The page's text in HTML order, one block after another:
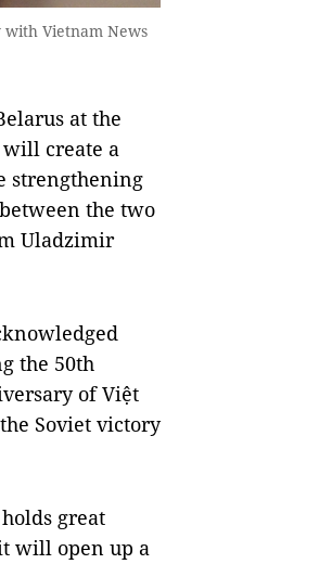
Vietnam News
at the
create a
strengthening
the two
Uladzimir
the 50th
of Việt
Soviet victory
great
will open up a